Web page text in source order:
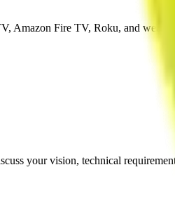
Fire TV, Roku, and web
your vision, technical